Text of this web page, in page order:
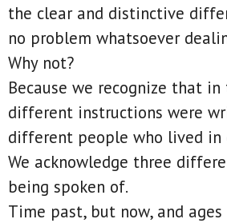
the clear and distinctive
no problem whatsoever
Why not?
Because we recognize that
different instructions were
different people who lived
We acknowledge three
being spoken of.
Time past, but now, and ages